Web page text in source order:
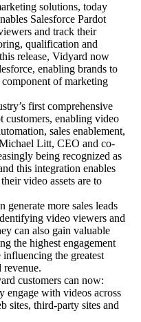
solutions, today
Salesforce Pardot
and track their
qualification and
release, Vidyard now
enabling brands to
of marketing
first comprehensive
customers, enabling video
sales enablement,
Litt, CEO and co-
being recognized as
this integration enables
video assets are to
more sales leads
video viewers and
can also gain valuable
the highest engagement
the greatest
revenue.
customers can now:
engage with videos across
sites, third-party sites and